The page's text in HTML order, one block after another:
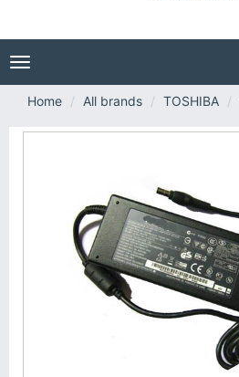
Toggle
navigation
Home
All brands TOSHIBA